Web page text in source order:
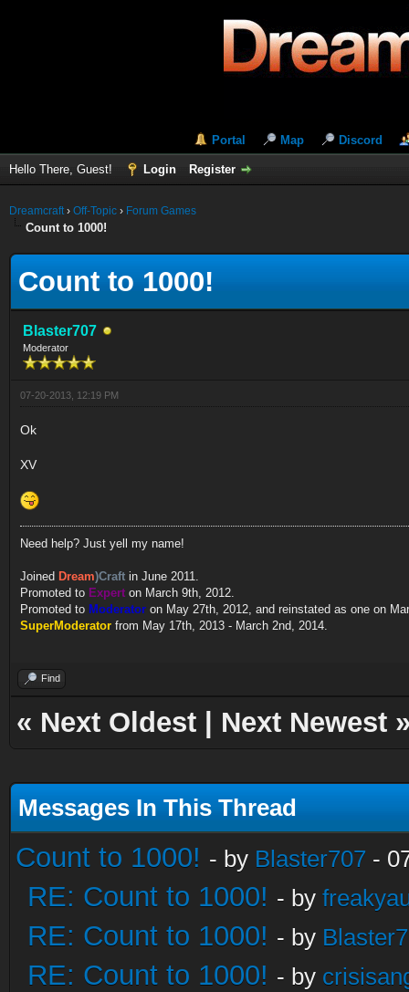
Portal Map Discord
Hello There, Guest! Login Register
Dreamcraft› Off-Topic › Forum Games
Count to 1000!
Count to 1000!
Blaster707
Moderator
07-20-2013, 12:19 PM
Ok
XV
Need help? Just yell my name!
Joined Dream)Craft in June 2011.
Promoted to Expert on March 9th, 2012.
Promoted to Moderator on May 27th, 2012, and reinstated as one on
SuperModerator from May 17th, 2013 - March 2nd, 2014.
Find
« Next Oldest Next Newest
Messages In This Thread
Count to 1000! - by Blaster707 -
RE: Count to 1000! - by
RE: Count to 1000! - by
RE: Count to 1000! - by